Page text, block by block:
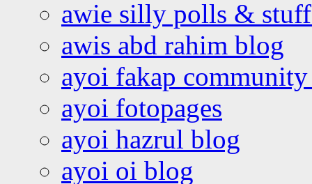
awie silly polls &
awis abd rahim blog
ayoi fakap community
ayoi fotopages
ayoi hazrul blog
ayoi oi blog